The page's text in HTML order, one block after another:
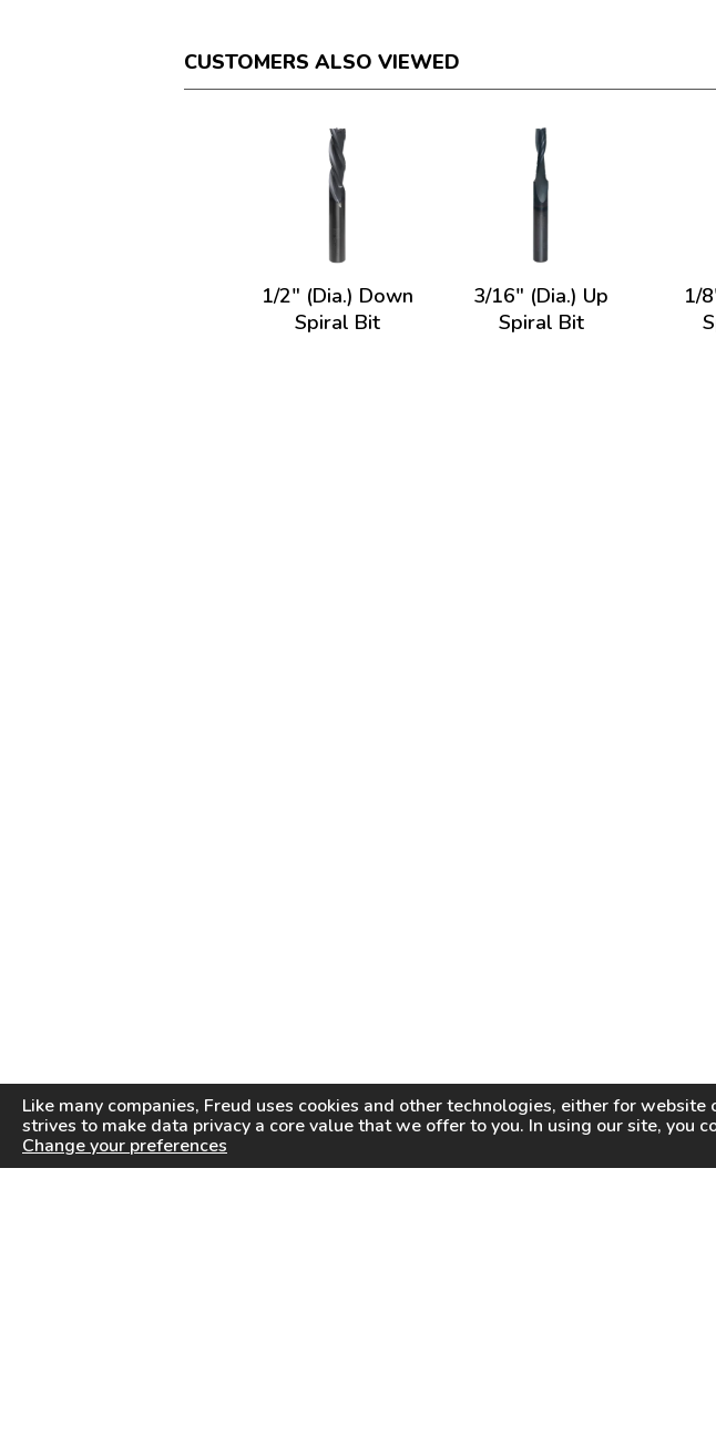
Like many companies, Freud uses cookies and other technologies, either for website
strives to make data privacy a core value that we offer to you. In using our site, you
Change your preferences
CUSTOMERS ALSO VIEWED
1/2" (Dia.) Down
Spiral Bit
3/16" (Dia.) Up
Spiral Bit
1/